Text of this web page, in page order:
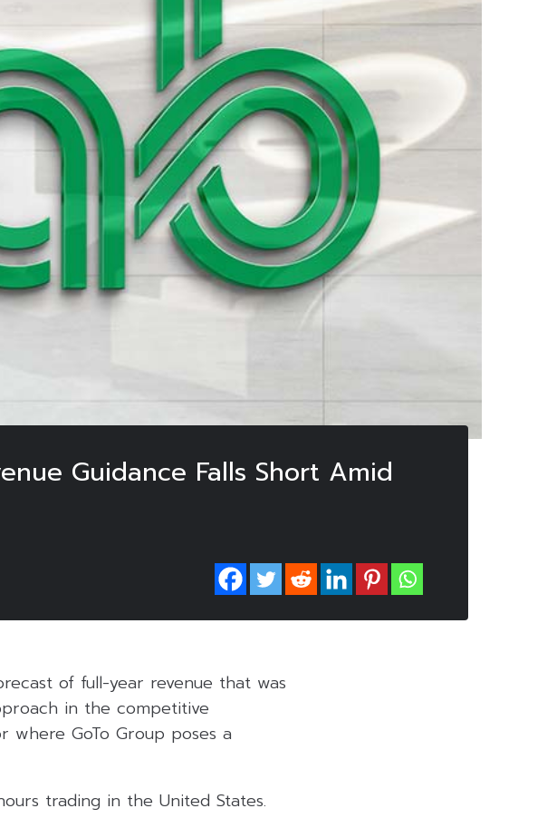
Guidance Falls Short Amid
of full-year revenue that was
in the competitive
where GoTo Group poses a
trading in the United States.